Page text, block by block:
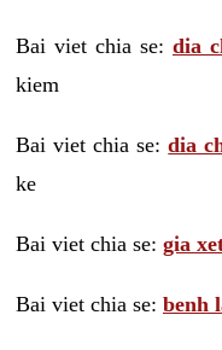
Bai viet chia se: dia
kiem
Bai viet chia se:dia
ke
Bai viet chia se: gia
Bai viet chia se: benh